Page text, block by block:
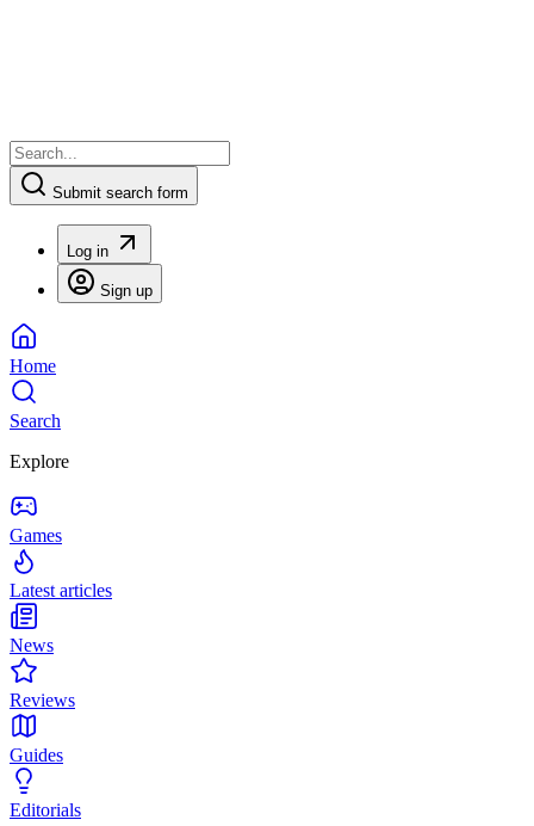
Submit search form
Log in
Sign up
Home
Search
Explore
Games
Latest articles
News
Reviews
Guides
Editorials